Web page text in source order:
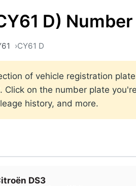
D)
CY61 D
of vehicle registration
Click on the number plate
history, and more.
DS3